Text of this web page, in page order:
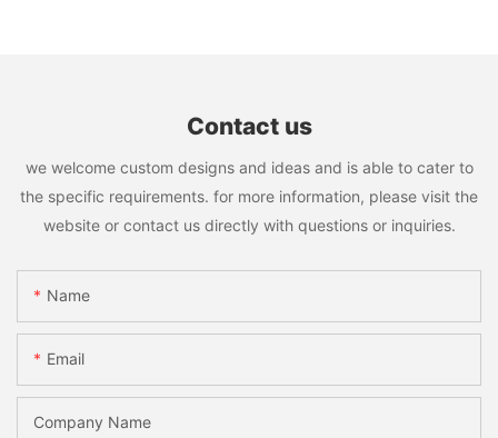
Contact us
we welcome custom designs and ideas and is able to cater to
the specific requirements. for more information, please visit the
website or contact us directly with questions or inquiries.
Name
Email
Company Name